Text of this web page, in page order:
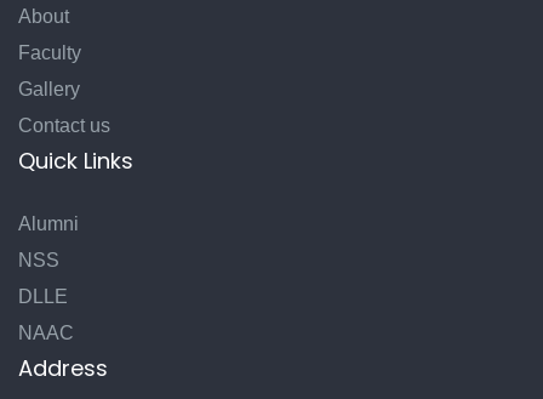
About
Faculty
Gallery
Contact us
Quick Links
Alumni
NSS
DLLE
NAAC
Address